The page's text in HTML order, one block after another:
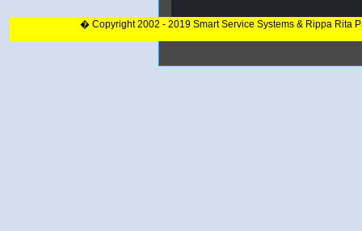
� Copyright 2002 - 2019 Smart Service Systems & Rippa Rita